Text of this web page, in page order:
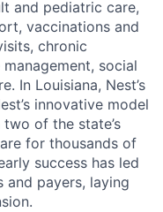
and pediatric care,
vaccinations and
chronic
social
In Louisiana, Nest’s
innovative model
of the state’s
for thousands of
success has led
payers, laying